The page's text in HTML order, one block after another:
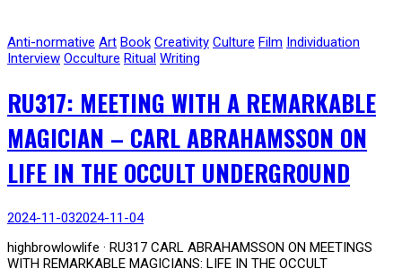
Anti-normative Art Book Creativity Culture Film Individuation
Interview Occulture Ritual Writing
RU317: MEETING WITH A REMARKABLE
MAGICIAN – CARL ABRAHAMSSON ON
LIFE IN THE OCCULT UNDERGROUND
2024-11-032024-11-04
highbrowlowlife · RU317 CARL ABRAHAMSSON ON MEETINGS
WITH REMARKABLE MAGICIANS: LIFE IN THE OCCULT